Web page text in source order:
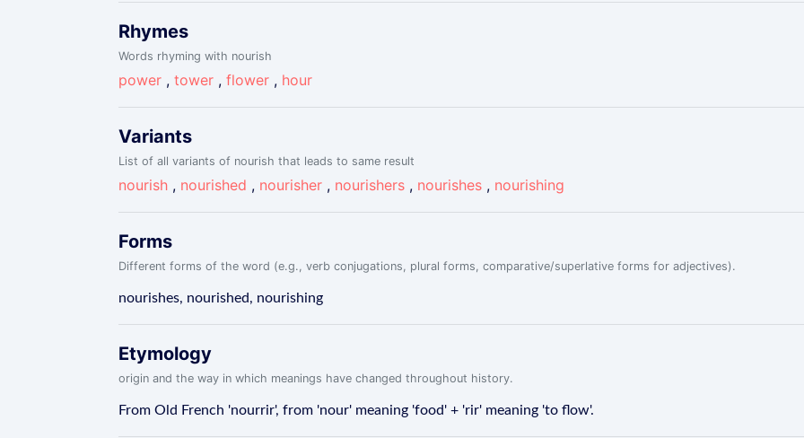
Rhymes
Words rhyming with nourish
power , tower , flower , hour
Variants
List of all variants of nourish that leads to same result
nourish , nourished , nourisher , nourishers , nourishes , nourishing
Forms
Different forms of the word (e.g., verb conjugations, plural forms, comparative/superlative forms for adjectives).
nourishes, nourished, nourishing
Etymology
origin and the way in which meanings have changed throughout history.
From Old French 'nourrir', from 'nour' meaning 'food' + 'rir' meaning 'to flow'.